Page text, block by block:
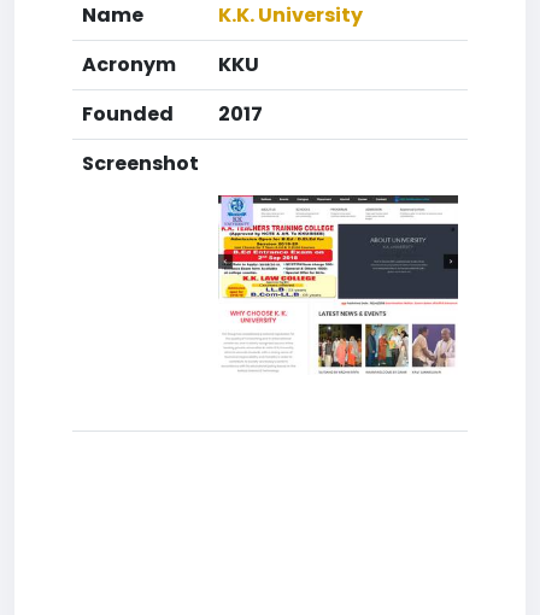
Name
K.K. University
Acronym
KKU
Founded
2017
Screenshot